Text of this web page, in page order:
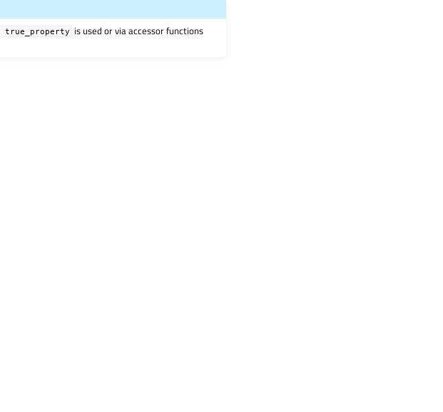
true_property
is used or via accessor functions